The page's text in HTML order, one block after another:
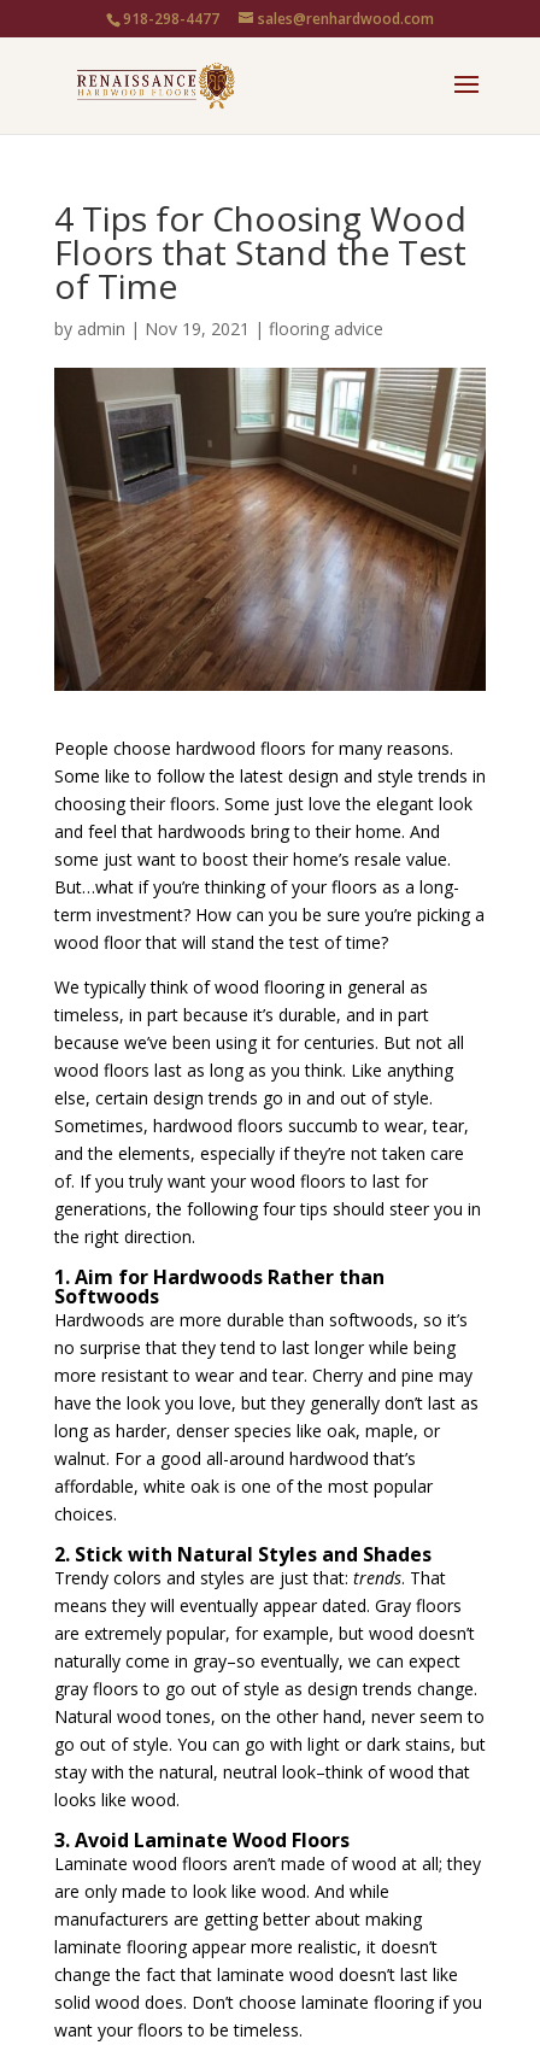
918-298-4477 sales@renhardwood.com
4 Tips for Choosing Wood
Floors that Stand the Test
of Time
by admin | Nov 19, 2021 | flooring advice
People choose hardwood floors for many reasons.
Some like to follow the latest design and style trends in
choosing their floors. Some just love the elegant look
and feel that hardwoods bring to their home. And
some just want to boost their home’s resale value.
But…what if you’re thinking of your floors as a long-
term investment? How can you be sure you’re picking a
wood floor that will stand the test of time?
We typically think of wood flooring in general as
timeless, in part because it’s durable, and in part
because we’ve been using it for centuries. But not all
wood floors last as long as you think. Like anything
else, certain design trends go in and out of style.
Sometimes, hardwood floors succumb to wear, tear,
and the elements, especially if they’re not taken care
of. If you truly want your wood floors to last for
generations, the following four tips should steer you in
the right direction.
1. Aim for Hardwoods Rather than
Softwoods
Hardwoods are more durable than softwoods, so it’s
no surprise that they tend to last longer while being
more resistant to wear and tear. Cherry and pine may
have the look you love, but they generally don’t last as
long as harder, denser species like oak, maple, or
walnut. For a good all-around hardwood that’s
affordable, white oak is one of the most popular
choices.
2. Stick with Natural Styles and Shades
Trendy colors and styles are just that: trends. That
means they will eventually appear dated. Gray floors
are extremely popular, for example, but wood doesn’t
naturally come in gray–so eventually, we can expect
gray floors to go out of style as design trends change.
Natural wood tones, on the other hand, never seem to
go out of style. You can go with light or dark stains, but
stay with the natural, neutral look–think of wood that
looks like wood.
3. Avoid Laminate Wood Floors
Laminate wood floors aren’t made of wood at all; they
are only made to look like wood. And while
manufacturers are getting better about making
laminate flooring appear more realistic, it doesn’t
change the fact that laminate wood doesn’t last like
solid wood does. Don’t choose laminate flooring if you
want your floors to be timeless.